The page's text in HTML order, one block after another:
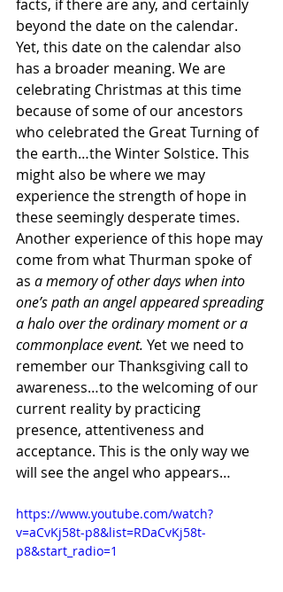
facts, if there are any, and certainly
beyond the date on the calendar.
Yet, this date on the calendar also
has a broader meaning. We are
celebrating Christmas at this time
because of some of our ancestors
who celebrated the Great Turning of
the earth…the Winter Solstice. This
might also be where we may
experience the strength of hope in
these seemingly desperate times.
Another experience of this hope may
come from what Thurman spoke of
as a memory of other days when into
one’s path an angel appeared spreading
a halo over the ordinary moment or a
commonplace event. Yet we need to
remember our Thanksgiving call to
awareness…to the welcoming of our
current reality by practicing
presence, attentiveness and
acceptance. This is the only way we
will see the angel who appears…
https://www.youtube.com/watch?
v=aCvKj58t-p8&list=RDaCvKj58t-
p8&start_radio=1